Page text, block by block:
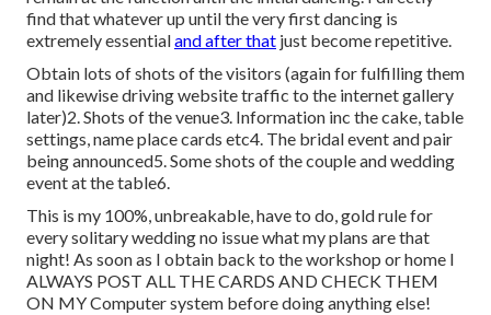
find that whatever up until the very first dancing is
extremely essentialand after that just become repetitive.
Obtain lots of shots of the visitors (again for fulfilling them
and likewise driving website traffic to the internet gallery
later)2. Shots of the venue3. Information inc the cake, table
settings, name place cards etc4. The bridal event and pair
being announced5. Some shots of the couple and wedding
event at the table6.
This is my 100%, unbreakable, have to do, gold rule for
every solitary wedding no issue what my plans are that
night! As soon as I obtain back to the workshop or home I
ALWAYS POST ALL THE CARDS AND CHECK THEM
ON MY Computer system before doing anything else!